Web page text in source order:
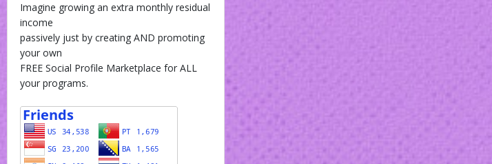
Imagine growing an extra monthly residual
income
passively just by creating AND promoting
your own
FREE Social Profile Marketplace for ALL
your programs.